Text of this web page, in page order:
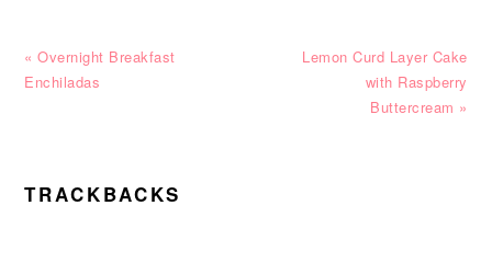
Previous
Post:
« Overnight Breakfast
Enchiladas
Next
Lemon Curd Layer Cake
with Raspberry
Buttercream »
READER
TRACKBACKS